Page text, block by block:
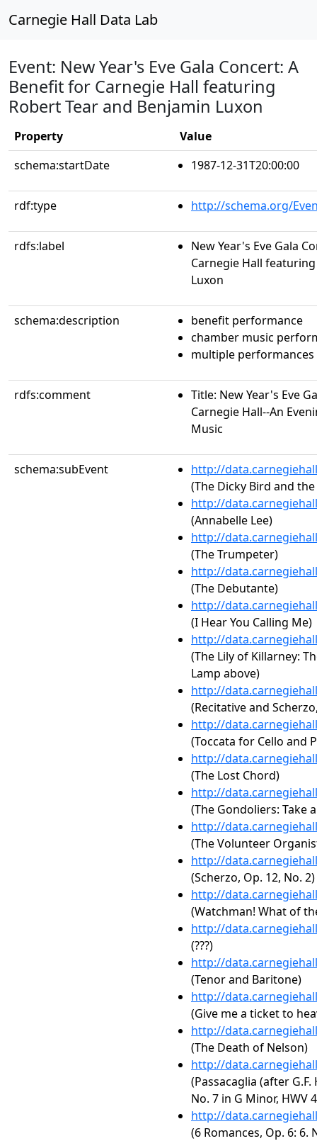
Carnegie Hall Data Lab
Event: New Year's Eve Gala Concert: A
Benefit for Carnegie Hall featuring
Robert Tear and Benjamin Luxon
Property
Value
schema:startDate
1987-12-31T20:00:00
rdf:type http://schema.org/
rdfs:label
New Year's Eve Gala
Carnegie Hall
Luxon
schema:description
benefit performance
chamber music
multiple performances
rdfs:comment
Title: New Year's Eve
Carnegie Hall--An
Music
schema:subEvent
http://
(The Dicky Bird and
http://
(Annabelle Lee)
http://
(The Trumpeter)
http://
(The Debutante)
http://
(I Hear You Calling Me)
http://
(The Lily of Killarney:
Lamp above)
http://
(Recitative and
http://
(Toccata for Cello and
http://
(The Lost Chord)
http://
(The Gondoliers: Take
http://
(The Volunteer
http://
(Scherzo, Op. 12, No. 2)
http://
(Watchman! What of
http://
(???)
http://
(Tenor and Baritone)
http://
(Give me a ticket to
http://
(The Death of Nelson)
http://
(Passacaglia (after
No. 7 in G Minor, HWV
http://
(6 Romances, Op. 6: